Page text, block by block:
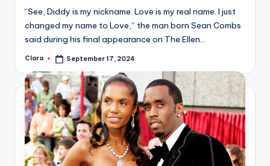
“See, Diddy is my nickname. Love is my real name. I just
changed my name to Love,” the man born Sean Combs
said during his final appearance on The Ellen…
Posted
Clara September 17, 2024